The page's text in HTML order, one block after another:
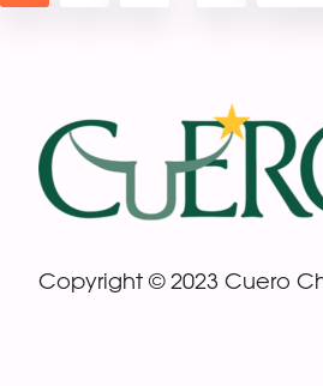
Footer
Copyright © 2023 Cuero